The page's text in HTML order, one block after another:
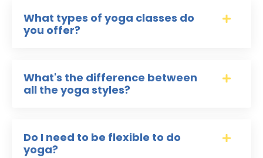
What types of yoga classes do
you offer?
What's the difference between
all the yoga styles?
Do I need to be flexible to do
yoga?